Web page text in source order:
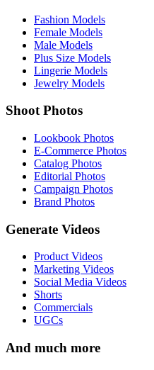
Fashion Models
Female Models
Male Models
Plus Size Models
Lingerie Models
Jewelry Models
Shoot Photos
Lookbook Photos
E-Commerce Photos
Catalog Photos
Editorial Photos
Campaign Photos
Brand Photos
Generate Videos
Product Videos
Marketing Videos
Social Media Videos
Shorts
Commercials
UGCs
And much more